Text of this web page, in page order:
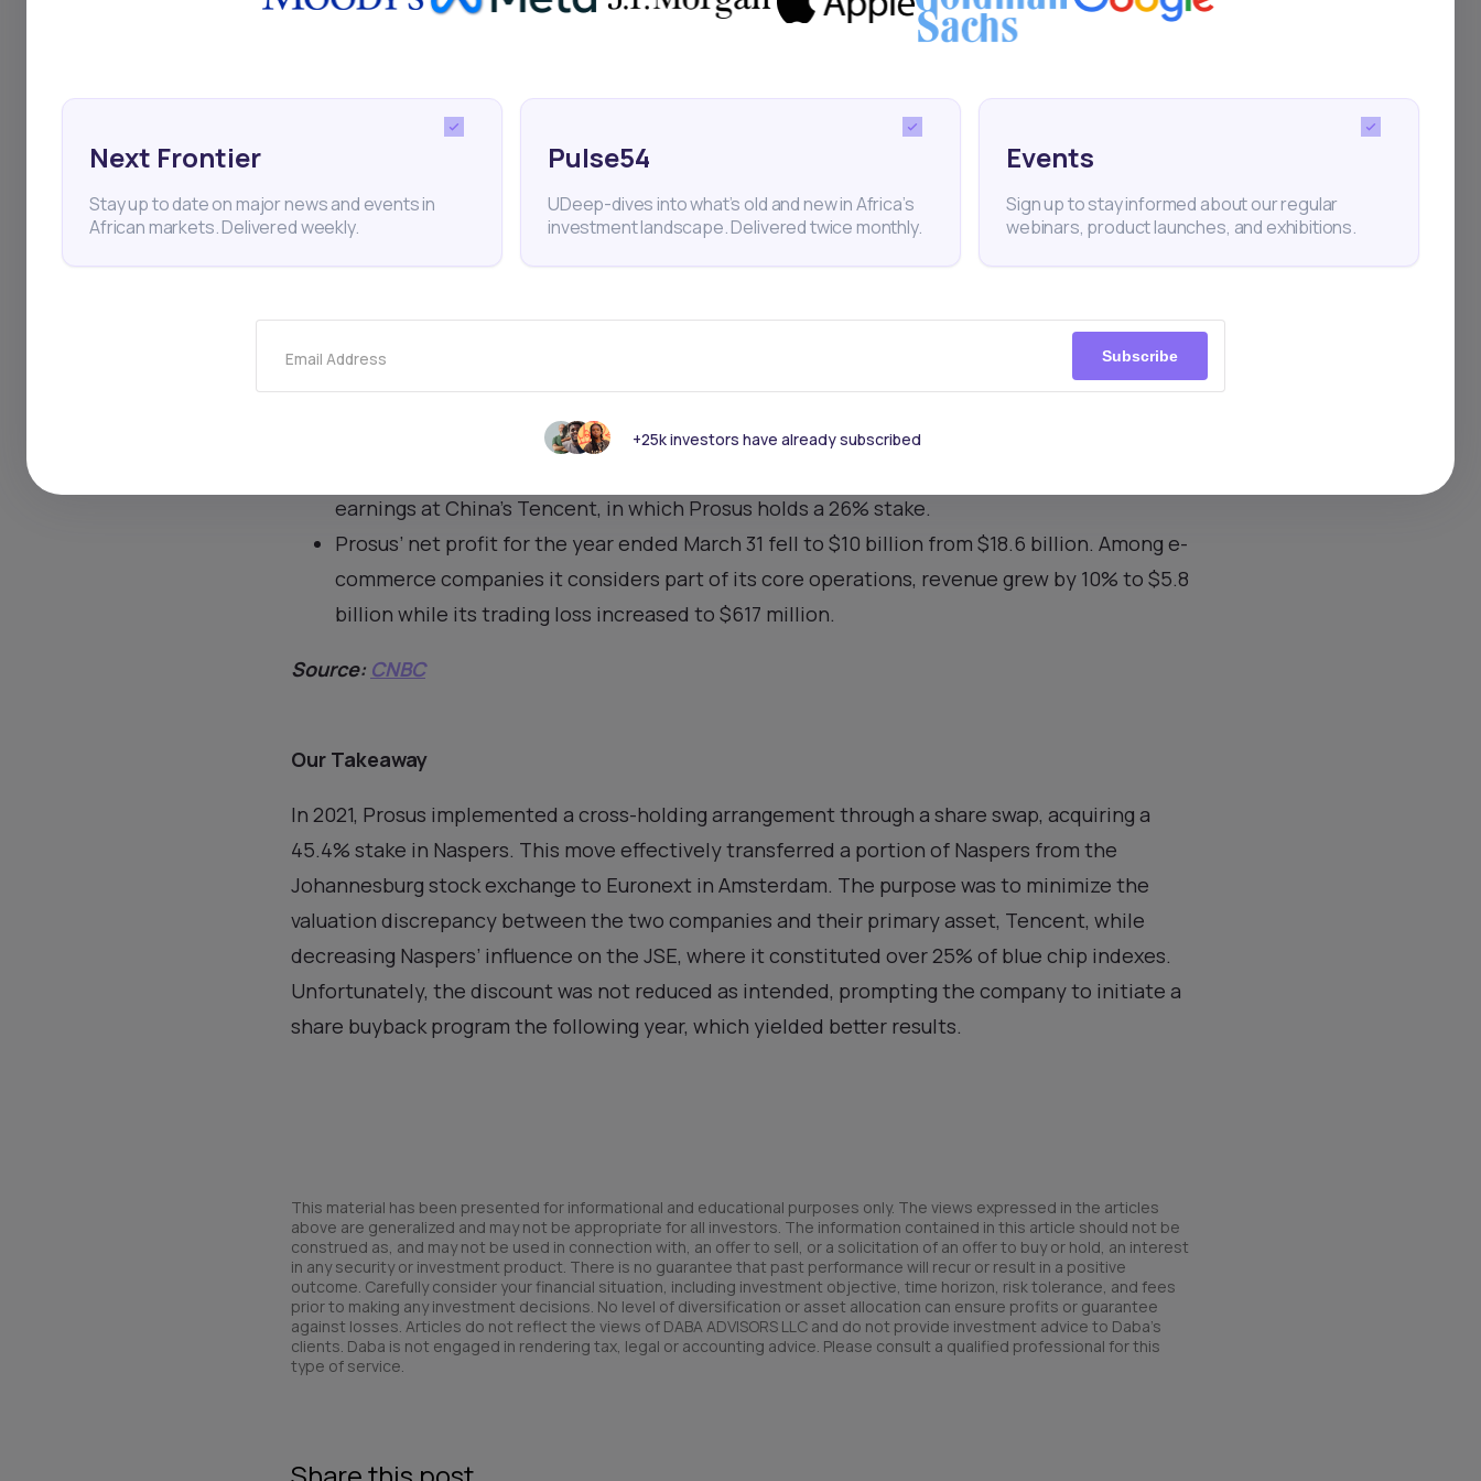
commerce platforms and solutions like ShopZetu. The startup says it has in the past two years
increase in monthly orders since January 2021.
Dutch firm Prosus to end cross-holding with South Africa’s Naspers
Dutch-listed technology investor Prosus plans to end a cross-holding structure with its
as investors welcomed the simplification.
earnings at China’s Tencent, in which Prosus holds a 26% stake.
Prosus’ net profit for the year ended March 31 fell to $10 billion from $18.6 billion. Among e-
commerce companies it considers part of its core operations, revenue grew by 10% to $5.8
billion while its trading loss increased to $617 million.
Source: CNBC
Our Takeaway
In 2021, Prosus implemented a cross-holding arrangement through a share swap, acquiring a
45.4% stake in Naspers. This move effectively transferred a portion of Naspers from the
Johannesburg stock exchange to Euronext in Amsterdam. The purpose was to minimize the
valuation discrepancy between the two companies and their primary asset, Tencent, while
decreasing Naspers’ influence on the JSE, where it constituted over 25% of blue chip indexes.
Unfortunately, the discount was not reduced as intended, prompting the company to initiate a
share buyback program the following year, which yielded better results.
This material has been presented for informational and educational purposes only. The views expressed in the articles
above are generalized and may not be appropriate for all investors. The information contained in this article should not be
construed as, and may not be used in connection with, an offer to sell, or a solicitation of an offer to buy or hold, an interest
in any security or investment product. There is no guarantee that past performance will recur or result in a positive
outcome. Carefully consider your financial situation, including investment objective, time horizon, risk tolerance, and fees
prior to making any investment decisions. No level of diversification or asset allocation can ensure profits or guarantee
against losses. Articles do not reflect the views of DABA ADVISORS LLC and do not provide investment advice to Daba’s
clients. Daba is not engaged in rendering tax, legal or accounting advice. Please consult a qualified professional for this
type of service.
Next Frontier
Stay up to date on major news and events in
African markets. Delivered weekly.
Pulse54
UDeep-dives into what’s old and new in Africa’s
investment landscape. Delivered twice monthly.
Events
Sign up to stay informed about our regular
webinars, product launches, and exhibitions.
Email Address Subscribe
+25k investors have already subscribed